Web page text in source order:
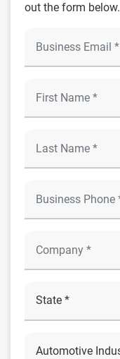
out the form below.